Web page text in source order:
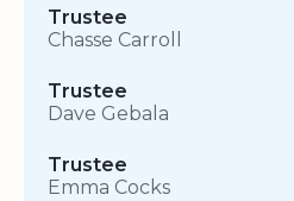
Trustee
Chasse Carroll
Trustee
Dave Gebala
Trustee
Emma Cocks